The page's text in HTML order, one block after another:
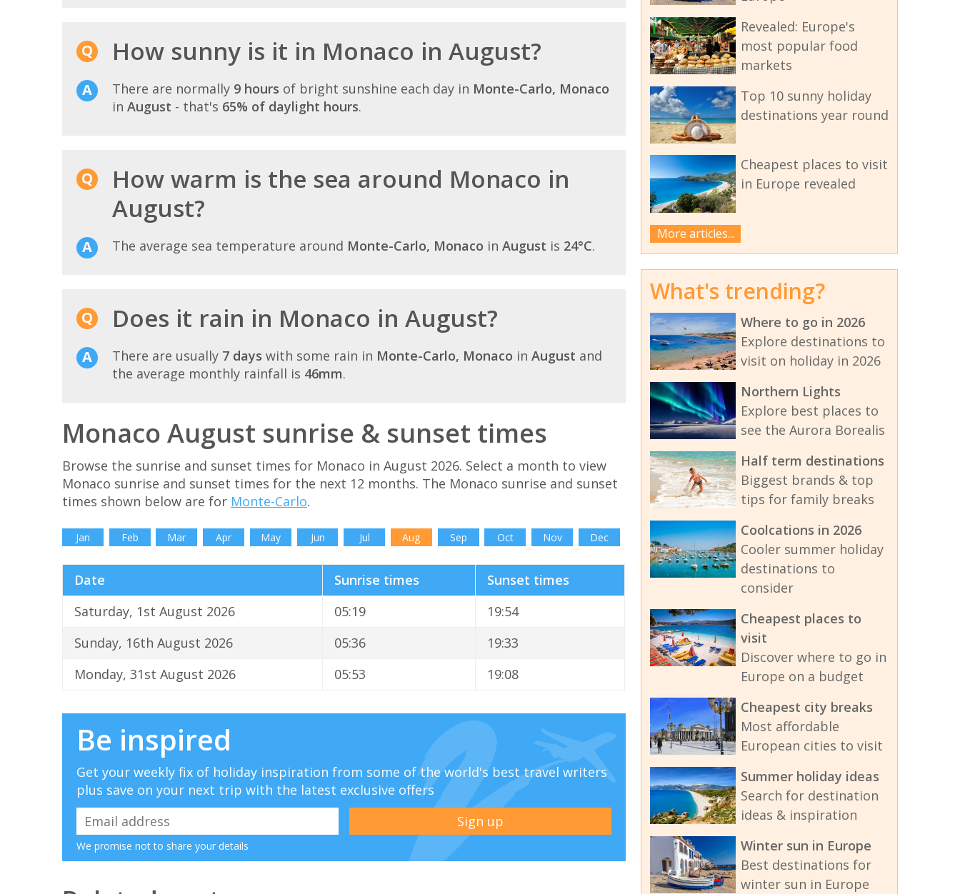
How sunny is it in Monaco in August?
There are normally 9 hours of bright sunshine each day in Monte-Carlo, Monaco
in August - that's 65% of daylight hours.
How warm is the sea around Monaco in
August?
The average sea temperature around Monte-Carlo, Monaco in August is 24°C.
Does it rain in Monaco in August?
There are usually 7 days with some rain in Monte-Carlo, Monaco in August and
the average monthly rainfall is 46mm.
Monaco August sunrise & sunset times
Browse the sunrise and sunset times for Monaco in August 2026. Select a month to view
Monaco sunrise and sunset times for the next 12 months. The Monaco sunrise and sunset
times shown below are for Monte-Carlo.
Jan Feb Mar Apr May Jun Jul Aug Sep Oct Nov Dec
Date Sunrise times
Sunset times
Saturday, 1st August 2026
05:19
19:54
Sunday, 16th August 2026
05:36
19:33
Monday, 31st August 2026
05:53 19:08
Be inspired
Get your weekly fix of holiday inspiration from some of the world's best travel writers
plus save on your next trip with the latest exclusive offers
We promise not to share your details
Revealed: Europe's
most popular food
markets
Top 10 sunny holiday
destinations year round
Cheapest places to visit
in Europe revealed
More articles...
What's trending?
Where to go in 2026
Explore destinations to
visit on holiday in 2026
Northern Lights
Explore best places to
see the Aurora Borealis
Half term destinations
Biggest brands & top
tips for family breaks
Coolcations in 2026
Cooler summer holiday
destinations to
consider
Cheapest places to
visit
Discover where to go in
Europe on a budget
Cheapest city breaks
Most affordable
European cities to visit
Summer holiday ideas
Search for destination
ideas & inspiration
Winter sun in Europe
Best destinations for
winter sun in Europe